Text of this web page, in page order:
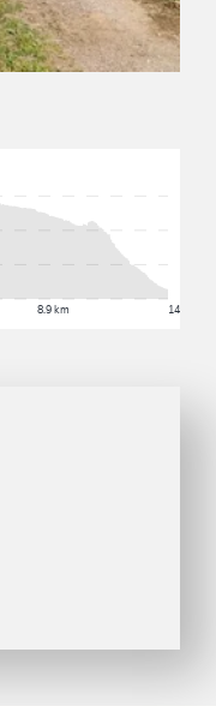
8.9 km 14.5 km